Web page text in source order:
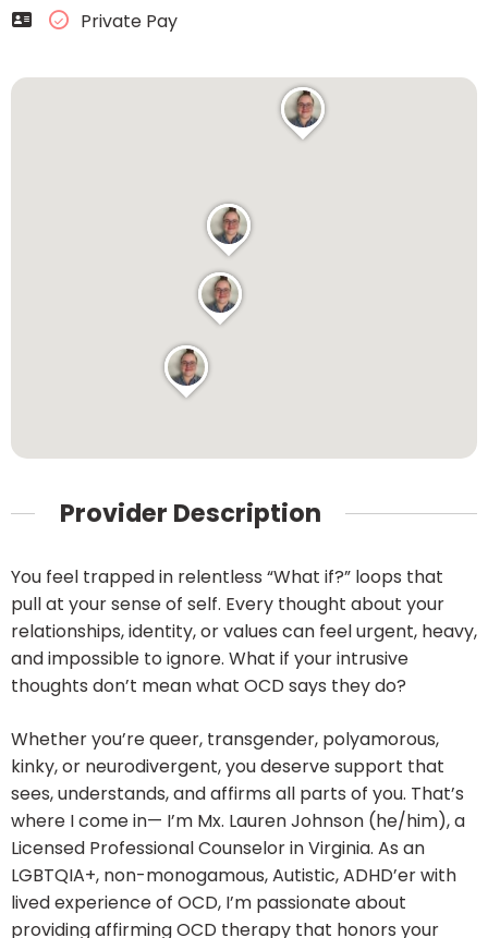
Private Pay
Provider Description
You feel trapped in relentless “What if?” loops that
pull at your sense of self. Every thought about your
relationships, identity, or values can feel urgent, heavy,
and impossible to ignore. What if your intrusive
thoughts don’t mean what OCD says they do?
Whether you’re queer, transgender, polyamorous,
kinky, or neurodivergent, you deserve support that
sees, understands, and affirms all parts of you. That’s
where I come in— I’m Mx. Lauren Johnson (he/him), a
Licensed Professional Counselor in Virginia. As an
LGBTQIA+, non-monogamous, Autistic, ADHD’er with
lived experience of OCD, I’m passionate about
providing affirming OCD therapy that honors your